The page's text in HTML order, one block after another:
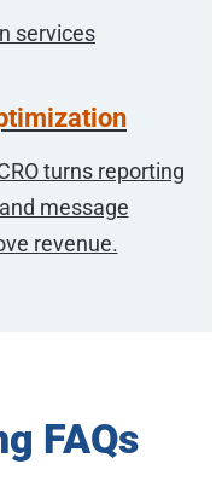
turns reporting
message
revenue.
FAQs